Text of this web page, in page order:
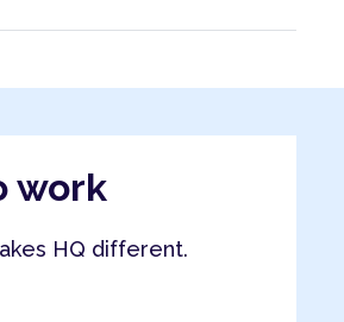
work
HQ different.